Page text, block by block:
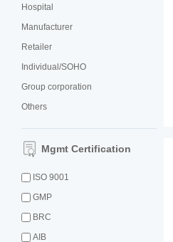
Hospital
Manufacturer
Retailer
Individual/SOHO
Group corporation
Others
Mgmt Certification
ISO 9001
GMP
BRC
AIB